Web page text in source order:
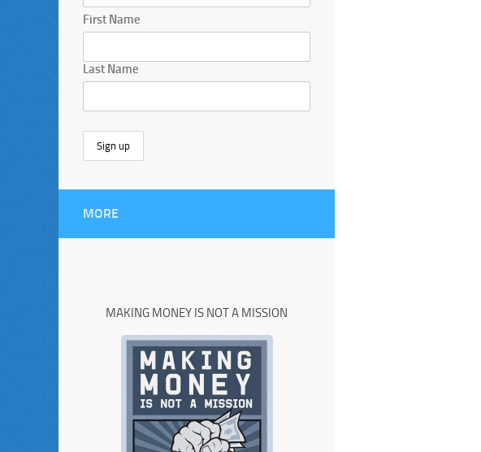
First Name
Last Name
MORE
MAKING MONEY IS NOT A MISSION